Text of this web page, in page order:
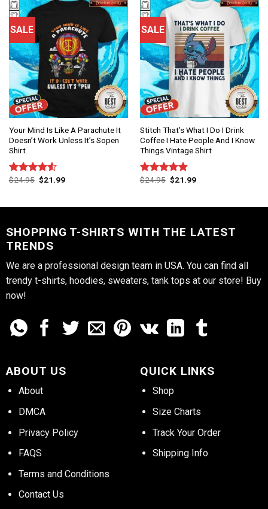
SALE
Your Mind Is Like A Parachute It
Doesn’t Work Unless It’s Sopen
Shirt
Rated
$24.95 $21.99
SALE
Stitch That’s What I Do I Drink
Coffee I Hate People And I Know
Things Vintage Shirt
Rated 4.86
$24.95 $21.99
SHOPPING T-SHIRTS WITH THE LATEST
TRENDS
We are a professional design team in USA. You can find all
trendy t-shirts, hoodies, sweaters, tank tops at our store! Buy
now!
ABOUT US
About
DMCA
Privacy Policy
FAQS
Terms and Conditions
Contact Us
QUICK LINKS
Shop
Size Charts
Track Your Order
Shipping Info